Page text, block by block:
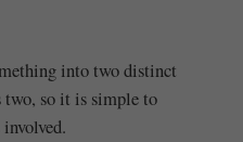
into two distinct
two, so it is simple to